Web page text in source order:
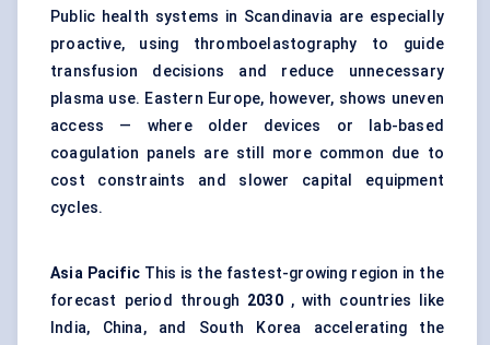
Public health systems in Scandinavia are especially
proactive, using thromboelastography to guide
transfusion decisions and reduce unnecessary
plasma use. Eastern Europe, however, shows uneven
access — where older devices or lab-based
coagulation panels are still more common due to
cost constraints and slower capital equipment
cycles.
Asia PacificThis is the fastest-growing region in the
forecast period through 2030, with countries like
India, China, and South Korea accelerating the